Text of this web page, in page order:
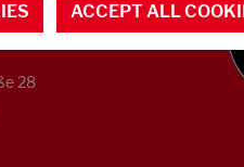
62 - 0
28
ACCEPT ALL